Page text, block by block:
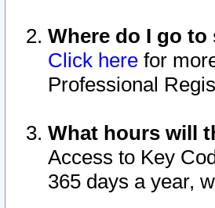
Where do I go
Click here for
Professional
What hours will
Access to Key
365 days a year,